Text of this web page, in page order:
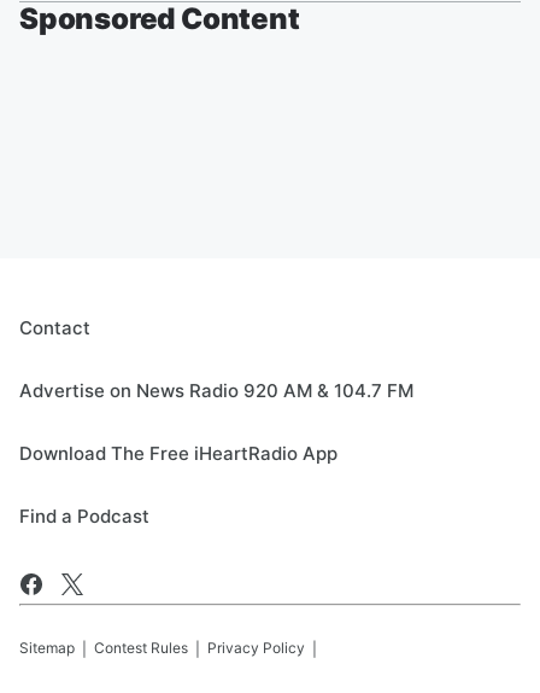
Sponsored Content
Contact
Advertise on News Radio 920 AM & 104.7 FM
Download The Free iHeartRadio App
Find a Podcast
Sitemap Contest Rules Privacy Policy